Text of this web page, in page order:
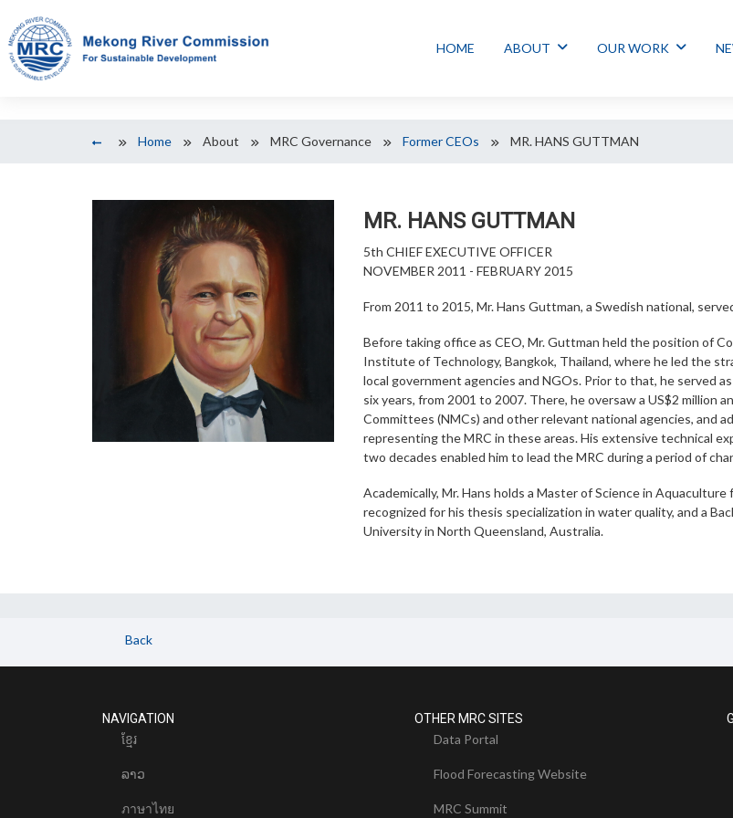
HOME ABOUT OUR WORK
Home About MRC Governance Former CEOs MR. HANS GUTTMAN
MR. HANS GUTTMAN
5th CHIEF EXECUTIVE OFFICER
NOVEMBER 2011 - FEBRUARY 2015
From 2011 to 2015, Mr. Hans Guttman, a Swedish national,
Before taking office as CEO, Mr. Guttman held the position of
Institute of Technology, Bangkok, Thailand, where he led the
local government agencies and NGOs. Prior to that, he served
six years, from 2001 to 2007. There, he oversaw a US$2
Committees (NMCs) and other relevant national agencies, and
representing the MRC in these areas. His extensive technical
two decades enabled him to lead the MRC during a period of
Academically, Mr. Hans holds a Master of Science in
recognized for his thesis specialization in water quality, and a
University in North Queensland, Australia.
Back
NAVIGATION
ខែ្មរ
ລາວ
ภาษาไทย
OTHER MRC SITES
Data Portal
Flood Forecasting Website
MRC Summit